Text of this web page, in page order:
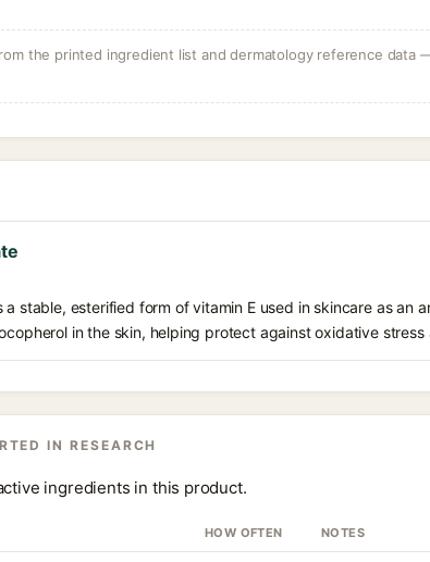
the printed ingredient list and dermatology reference data
a stable, esterified form of vitamin E used in skincare as an
in the skin, helping protect against oxidative stress
IN RESEARCH
ingredients in this product.
HOW OFTEN NOTES